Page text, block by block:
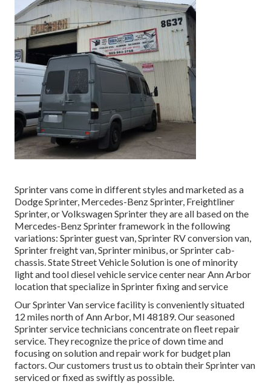
Sprinter vans come in different styles and marketed as a
Dodge Sprinter, Mercedes-Benz Sprinter, Freightliner
Sprinter, or Volkswagen Sprinter they are all based on the
Mercedes-Benz Sprinter framework in the following
variations: Sprinter guest van, Sprinter RV conversion van,
Sprinter freight van, Sprinter minibus, or Sprinter cab-
chassis. State Street Vehicle Solution is one of minority
light and tool diesel vehicle service center near Ann Arbor
location that specialize in Sprinter fixing and service
Our Sprinter Van service facility is conveniently situated
12 miles north of Ann Arbor, MI 48189. Our seasoned
Sprinter service technicians concentrate onfleet repair
service. They recognize the price of down time and
focusing on solution and repair work for budget plan
factors. Our customers trust us to obtain their Sprinter van
serviced or fixed as swiftly as possible.